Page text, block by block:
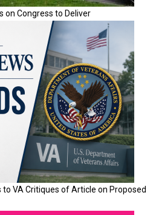
on Congress to Deliver
to VA Critiques of Article on Proposed